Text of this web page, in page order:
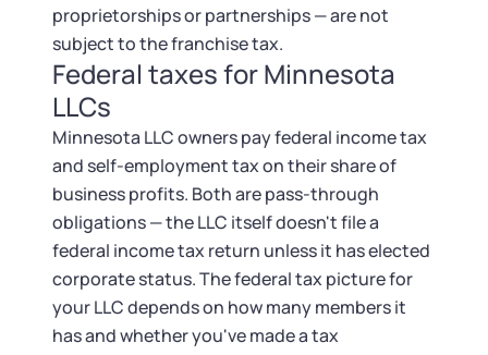
proprietorships or partnerships — are not
subject to the franchise tax.
Federal taxes for Minnesota
LLCs
Minnesota LLC owners pay federal income tax
and self-employment tax on their share of
business profits. Both are pass-through
obligations — the LLC itself doesn't file a
federal income tax return unless it has elected
corporate status. The federal tax picture for
your LLC depends on how many members it
has and whether you've made a tax